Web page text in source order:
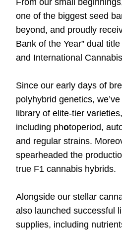
From our small
one of the biggest seed
beyond, and proudly
Bank of the Year” dual
and International
Since our early days of
polyhybrid genetics,
library of elite-tier varieties,
including photoperiod,
and regular strains.
spearheaded the
true F1 cannabis hybrids.
Alongside our stellar
also launched successful
supplies, including